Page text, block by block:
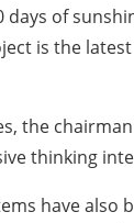
days of
is the
the
thinking
have also